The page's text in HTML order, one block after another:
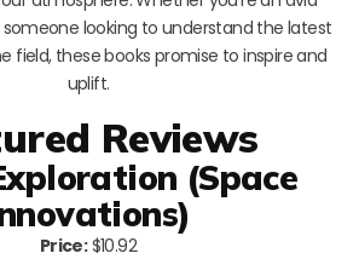
looking to understand the latest
field, these books promise to inspire and
uplift.
Reviews
(Space
Price:$10.92